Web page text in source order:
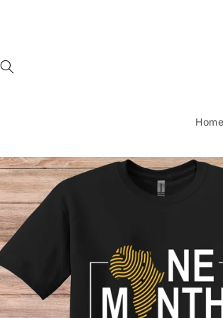
Home
Skip to
product
information